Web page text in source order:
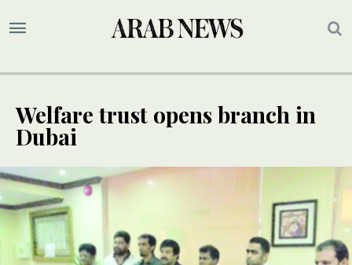
Welfare trust opens branch in
Dubai